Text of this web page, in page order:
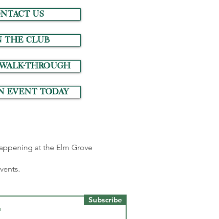
US
THE CLUB
Through
event today
at the Elm Grove
Subscribe